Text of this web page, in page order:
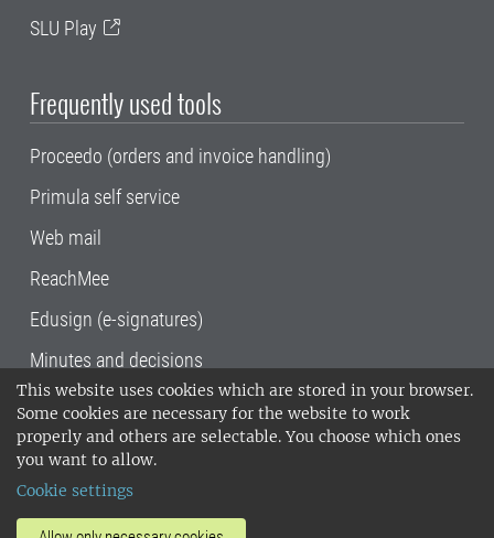
This website uses cookies which are stored in your browser.
Some cookies are necessary for the website to work
properly and others are selectable. You choose which ones
you want to allow.
Cookie settings
SLU Play
Frequently used tools
Proceedo (orders and invoice handling)
Primula self service
Web mail
ReachMee
Edusign (e-signatures)
Minutes and decisions
SLU, the Swedish University of Agricultural
Sciences , has its main locations in Alnarp,
Uppsala and Umeå.
14001 environmental standard. •